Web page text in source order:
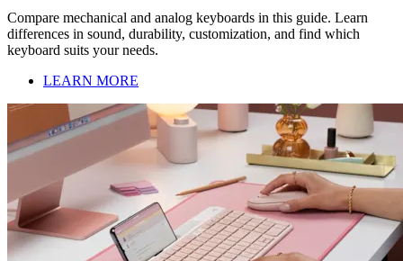
Compare mechanical and analog keyboards in this guide. Learn
differences in sound, durability, customization, and find which
keyboard suits your needs.
LEARN MORE